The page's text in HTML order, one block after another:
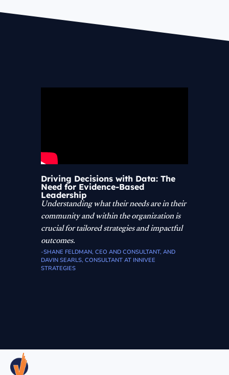
Driving Decisions with Data: The
Need for Evidence-Based
Leadership
Understanding what their needs are in their
community and within the organization is
crucial for tailored strategies and impactful
outcomes.
-SHANE FELDMAN, CEO AND CONSULTANT, AND
DAVIN SEARLS, CONSULTANT AT INNIVEE
STRATEGIES